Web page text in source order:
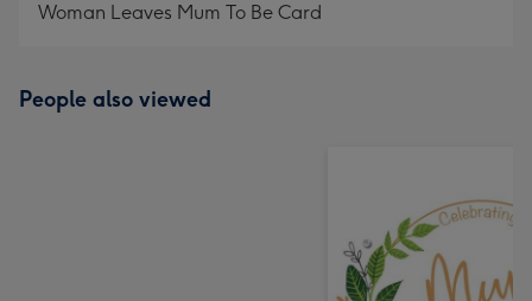
Woman Leaves Mum To Be Card
People also viewed